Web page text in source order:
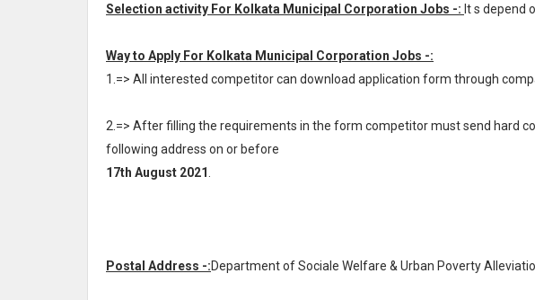
Selection activity For Kolkata Municipal Corporation Jobs -: It s depend
Way to Apply For Kolkata Municipal Corporation Jobs -:
1.=> All interested competitor can download application form through
2.=> After filling the requirements in the form competitor must send hard
following address on or before
17th August 2021
Postal Address -:Department of Sociale Welfare & Urban Poverty